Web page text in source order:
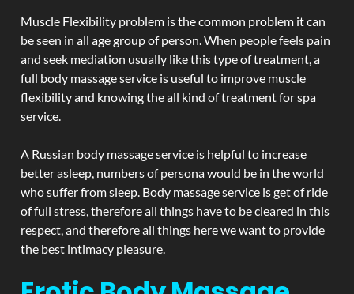
Muscle Flexibility problem is the common problem it can
be seen in all age group of person. When people feels pain
and seek mediation usually like this type of treatment, a
full body massage service is useful to improve muscle
flexibility and knowing the all kind of treatment for spa
service.
A Russian body massage service is helpful to increase
better asleep, numbers of persona would be in the world
who suffer from sleep. Body massage service is get of ride
of full stress, therefore all things have to be cleared in this
respect, and therefore all things here we want to provide
the best intimacy pleasure.